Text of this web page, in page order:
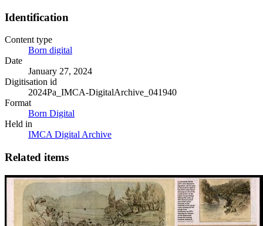
Identification
Content type
Born digital
Date
January 27, 2024
Digitisation id
2024Pa_IMCA-DigitalArchive_041940
Format
Born Digital
Held in
IMCA Digital Archive
Related items